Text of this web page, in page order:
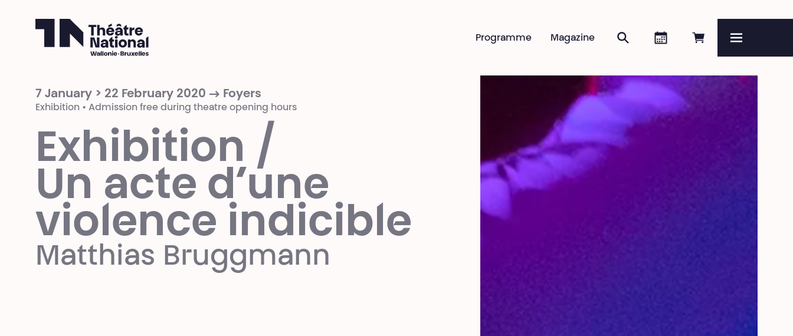
Book online
Agenda
Search
Magazine
Programme
7 January > 22 February 2020 → Foyers
Exhibition • Admission free during theatre opening hours
Exhibition /
Un acte d’une
violence indicible
Matthias Bruggmann